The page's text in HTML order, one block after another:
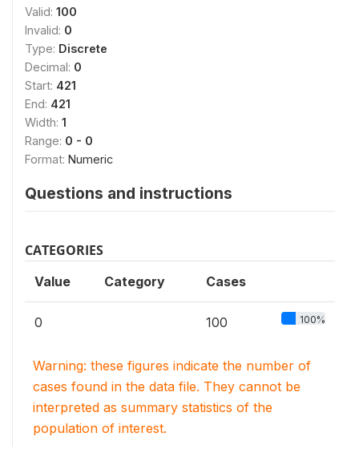
Valid: 100
Invalid: 0
Type: Discrete
Decimal: 0
Start: 421
End: 421
Width: 1
Range: 0 - 0
Format: Numeric
Questions and instructions
CATEGORIES
Value Category Cases
0 100 100%
Warning: these figures indicate the number of
cases found in the data file. They cannot be
interpreted as summary statistics of the
population of interest.